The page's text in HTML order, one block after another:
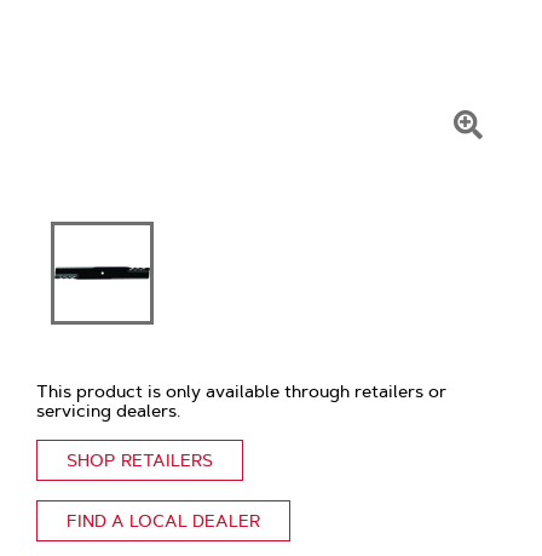
This product is only available through retailers or
servicing dealers.
SHOP RETAILERS
FIND A LOCAL DEALER